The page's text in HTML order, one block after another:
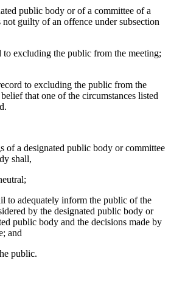
public body or of a committee of a
guilty of an offence under subsection
to excluding the public from the meeting;
to excluding the public from the
that one of the circumstances listed
of a designated public body or committee
shall,
to adequately inform the public of the
by the designated public body or
public body and the decisions made by
and
public.